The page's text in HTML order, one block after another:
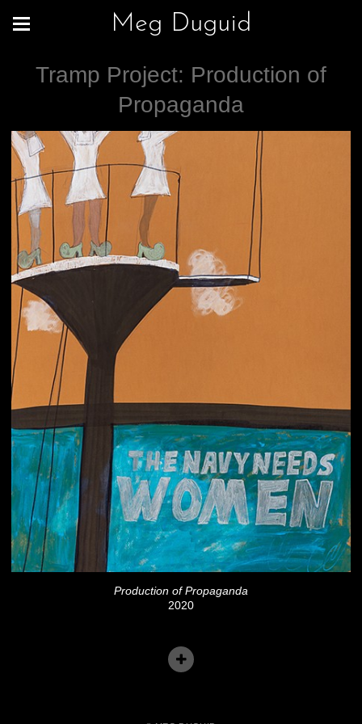
Meg Duguid
Tramp Project: Production of
Propaganda
Production of Propaganda
2020